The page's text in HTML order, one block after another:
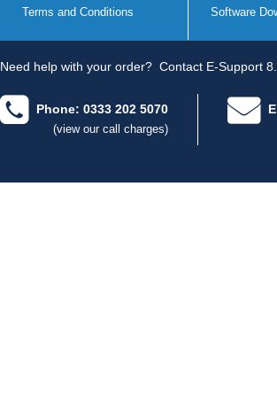
Terms and Conditions Software
Need help with your order? Contact E-Support
Phone: 0333 202 5070
(view our call charges)